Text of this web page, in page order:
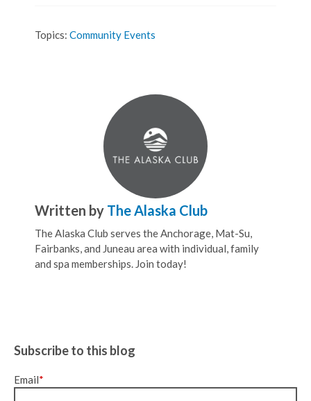
Topics: Community Events
Written by The Alaska Club
The Alaska Club serves the Anchorage, Mat-Su,
Fairbanks, and Juneau area with individual, family
and spa memberships. Join today!
Subscribe to this blog
Email*